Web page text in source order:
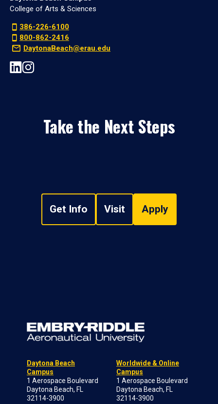
College of Arts & Sciences
386-226-6100
800-862-2416
DaytonaBeach@erau.edu
Take the Next Steps
Get Info Visit Apply
Daytona Beach
Campus
1 Aerospace Boulevard
Daytona Beach, FL
32114-3900
Worldwide & Online
Campus
1 Aerospace Boulevard
Daytona Beach, FL
32114-3900